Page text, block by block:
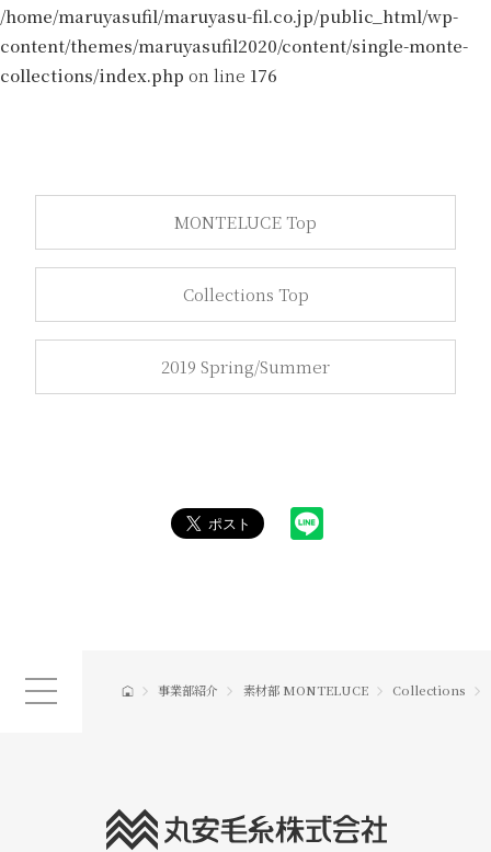
/home/maruyasufil/maruyasu-fil.co.jp/public_html/wp-
content/themes/maruyasufil2020/content/single-monte-
collections/index.php on line 176
MONTELUCE Top
Collections Top
2019 Spring/Summer
事業部紹介 素材部 MONTELUCE Collections